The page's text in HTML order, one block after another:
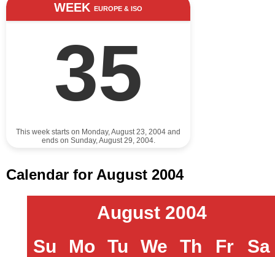
WEEK EUROPE & ISO
35
This week starts on Monday, August 23, 2004 and
ends on Sunday, August 29, 2004.
Calendar for August 2004
August 2004
Su
Mo Tu We Th Fr Sa